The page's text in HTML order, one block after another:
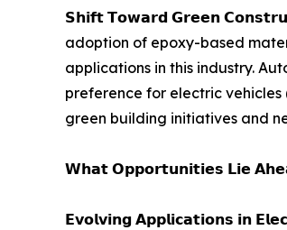
𝗦𝗵𝗶𝗳𝘁 𝗧𝗼𝘄𝗮𝗿𝗱 𝗚𝗿𝗲𝗲𝗻
adoption of epoxy-based
applications in this industry.
preference for electric
green building initiatives and
𝗪𝗵𝗮𝘁 𝗢𝗽𝗽𝗼𝗿𝘁𝘂𝗻𝗶𝘁𝗶𝗲𝘀 𝗟𝗶𝗲
𝗘𝘃𝗼𝗹𝘃𝗶𝗻𝗴 𝗔𝗽𝗽𝗹𝗶𝗰𝗮𝘁𝗶𝗼𝗻𝘀 𝗶𝗻